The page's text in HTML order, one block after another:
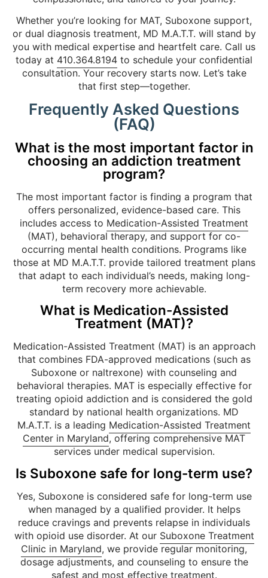
Whether you’re looking for MAT, Suboxone support,
or dual diagnosis treatment, MD M.A.T.T. will stand by
you with medical expertise and heartfelt care. Call us
today at 410.364.8194 to schedule your confidential
consultation. Your recovery starts now. Let’s take
that first step—together.
Frequently Asked Questions
(FAQ)
What is the most important factor in
choosing an addiction treatment
program?
The most important factor is finding a program that
offers personalized, evidence-based care. This
includes access to Medication-Assisted Treatment
(MAT), behavioral therapy, and support for co-
occurring mental health conditions. Programs like
those at MD M.A.T.T. provide tailored treatment plans
that adapt to each individual’s needs, making long-
term recovery more achievable.
What is Medication-Assisted
Treatment (MAT)?
Medication-Assisted Treatment (MAT) is an approach
that combines FDA-approved medications (such as
Suboxone or naltrexone) with counseling and
behavioral therapies. MAT is especially effective for
treating opioid addiction and is considered the gold
standard by national health organizations. MD
M.A.T.T. is a leading Medication-Assisted Treatment
Center in Maryland, offering comprehensive MAT
services under medical supervision.
Is Suboxone safe for long-term use?
Yes, Suboxone is considered safe for long-term use
when managed by a qualified provider. It helps
reduce cravings and prevents relapse in individuals
with opioid use disorder. At our Suboxone Treatment
Clinic in Maryland, we provide regular monitoring,
dosage adjustments, and counseling to ensure the
safest and most effective treatment.